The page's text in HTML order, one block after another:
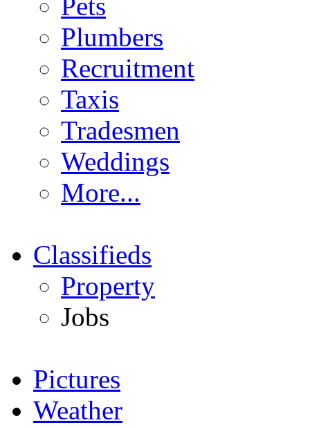
Plumbers
Recruitment
Taxis
Tradesmen
Weddings
More...
Classifieds
Property
Jobs
Pictures
Weather